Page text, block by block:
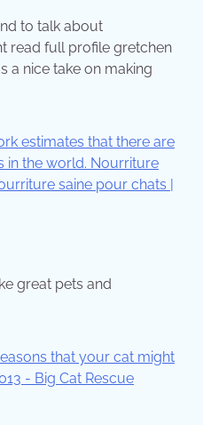
to talk about
read full profile gretchen
a nice take on making
great pets and